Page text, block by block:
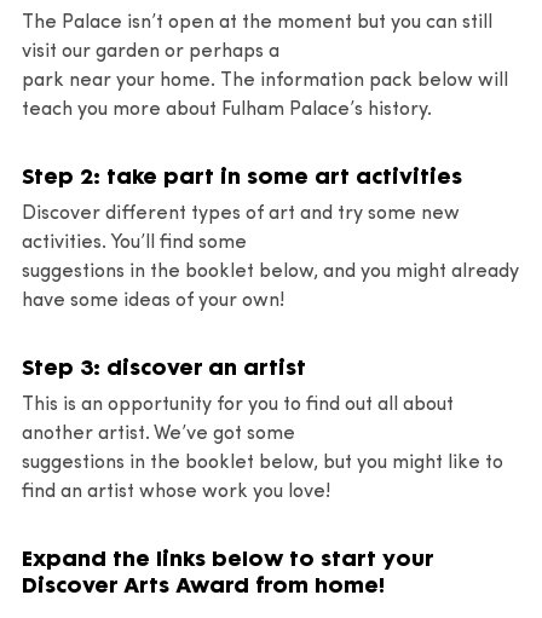
The Palace isn’t open at the moment but you can still
visit our garden or perhaps a
park near your home. The information pack below will
teach you more about Fulham Palace’s history.
Step 2: take part in some art activities
Discover different types of art and try some new
activities. You’ll find some
suggestions in the booklet below, and you might already
have some ideas of your own!
Step 3: discover an artist
This is an opportunity for you to find out all about
another artist. We’ve got some
suggestions in the booklet below, but you might like to
find an artist whose work you love!
Expand the links below to start your
Discover Arts Award from home!